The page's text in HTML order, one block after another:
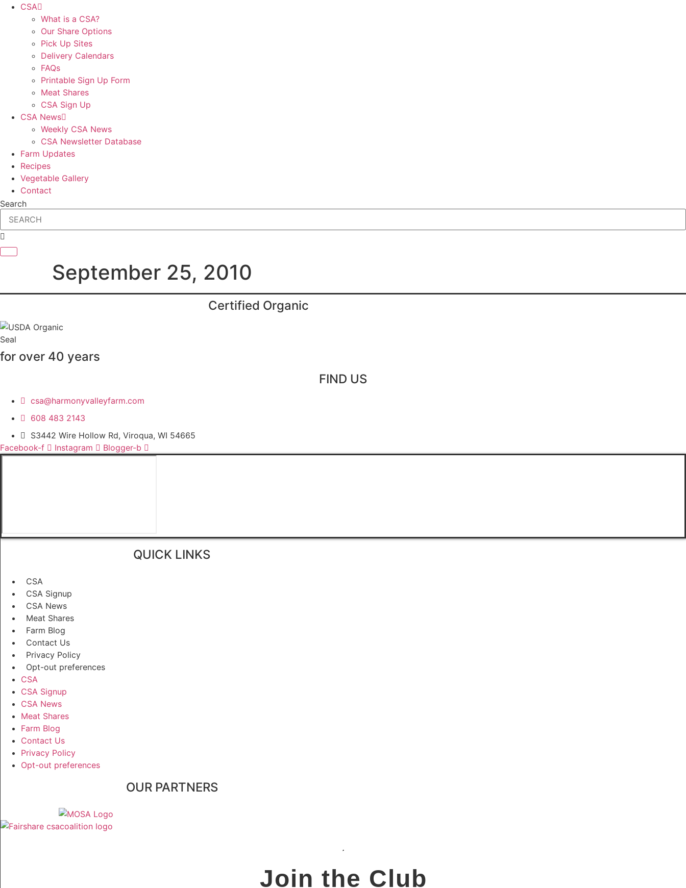
CSA
What is a CSA?
Our Share Options
Pick Up Sites
Delivery Calendars
FAQs
Printable Sign Up Form
Meat Shares
CSA Sign Up
CSA News
Weekly CSA News
CSA Newsletter Database
Farm Updates
Recipes
Vegetable Gallery
Contact
Search
September 25, 2010
Certified Organic
for over 40 years
FIND US
csa@harmonyvalleyfarm.com
608 483 2143
S3442 Wire Hollow Rd, Viroqua, WI 54665
Facebook-f
Instagram Blogger-b
QUICK LINKS
CSA
CSA Signup
CSA News
Meat Shares
Farm Blog
Contact Us
Privacy Policy
Opt-out preferences
CSA
CSA Signup
CSA News
Meat Shares
Farm Blog
Contact Us
Privacy Policy
Opt-out preferences
OUR PARTNERS
Join the Club